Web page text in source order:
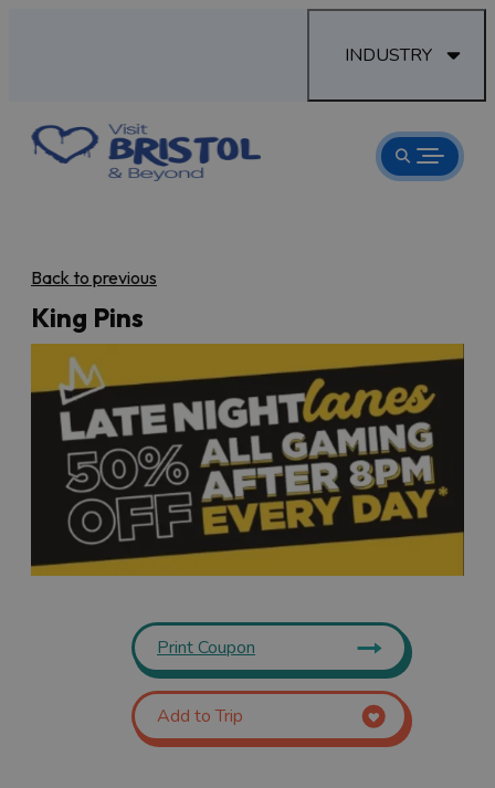
INDUSTRY
Back to previous
King Pins
Print Coupon
Add to Trip